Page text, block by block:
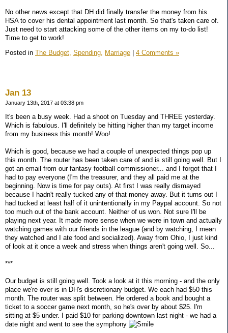
No other news except that DH did finally transfer the money from his
HSA to cover his dental appointment last month. So that's taken care of.
Just need to start attacking some of the other items on my to-do list!
Time to get to work!
Posted in The Budget, Spending, Marriage 4 Comments »
Jan 13
January 13th, 2017 at 03:38 pm
It's been a busy week. Had a shoot on Tuesday and THREE yesterday.
Which is fabulous. I'll definitely be hitting higher than my target income
from my business this month! Woo!
Which is good, because we had a couple of unexpected things pop up
this month. The router has been taken care of and is still going well. But I
got an email from our fantasy football commissioner... and I forgot that I
had to pay everyone (I'm the treasurer, and they all paid me at the
beginning. Now is time for pay outs). At first I was really dismayed
because I hadn't really tucked any of that money away. But it turns out I
had tucked at least half of it unintentionally in my Paypal account. So not
too much out of the bank account. Neither of us won. Not sure I'll be
playing next year. It made more sense when we were in town and actually
watching games with our friends in the league (and by watching, I mean
they watched and I ate food and socialized). Away from Ohio, I just kind
of look at it once a week and stress when things aren't going well. So...
***
Our budget is still going well. Took a look at it this morning - and the only
place we're over is in DH's discretionary budget. We each had $50 this
month. The router was split between. He ordered a book and bought a
ticket to a soccer game next month, so he's over by about $25. I'm
sitting at $5 under. I paid $10 for parking downtown last night - we had a
date night and went to see the symphony